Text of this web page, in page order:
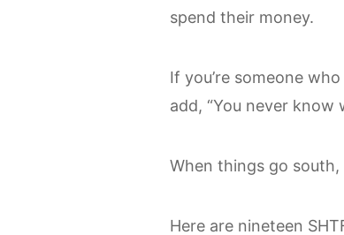
spend their money.
If you’re someone
add, “You never know
When things go
Here are nineteen